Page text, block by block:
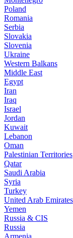
Poland
Romania
Serbia
Slovakia
Slovenia
Ukraine
Western Balkans
Middle East
Egypt
Iran
Iraq
Israel
Jordan
Kuwait
Lebanon
Oman
Palestinian Territories
Qatar
Saudi Arabia
Syria
Turkey
United Arab Emirates
Yemen
Russia & CIS
Russia
Armenia